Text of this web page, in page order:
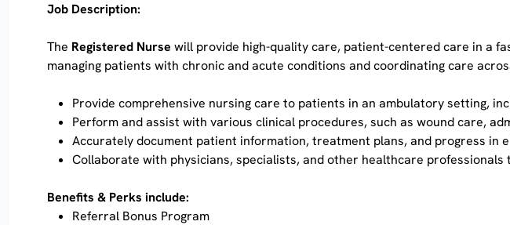
Job Description:
The Registered Nurse will provide high-quality care, patient-centered care in a
managing patients with chronic and acute conditions and coordinating care
Provide comprehensive nursing care to patients in an ambulatory setting,
Perform and assist with various clinical procedures, such as wound care,
Accurately document patient information, treatment plans, and progress in
Collaborate with physicians, specialists, and other healthcare
Benefits & Perks include:
Referral Bonus Program